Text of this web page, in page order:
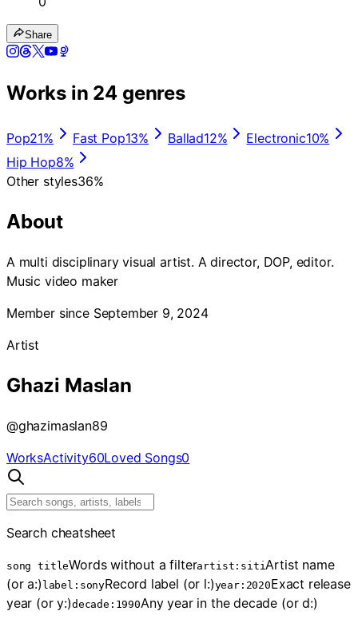
Share
Works in 24 genres
Pop21% Fast Pop13% Ballad12% Electronic10%
Hip Hop8%
Other styles36%
About
A multi disciplinary visual artist. A director, DOP, editor.
Music video maker
Member since September 9, 2024
Artist
Ghazi Maslan
@ghazimaslan89
WorksActivity60Loved Songs0
Search cheatsheet
song titleWords without a filterartist:sitiArtist name
(or a:) label:sonyRecord label (or l:)year:2020Exact release
year (or y:)decade:1990Any year in the decade (or d:)